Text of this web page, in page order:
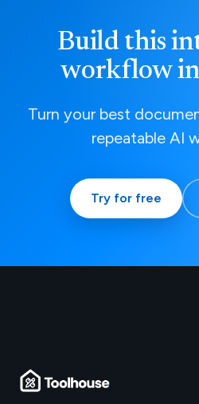
Build this
workflow
Turn your best
repeatable AI
Try for free